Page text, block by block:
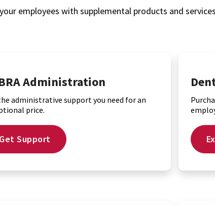
employees with supplemental products and
Administration
administrative support you need for an
price.
Get Support